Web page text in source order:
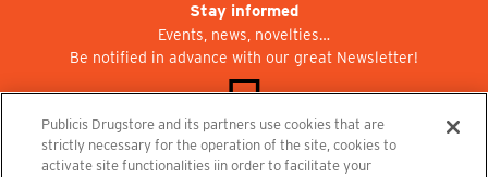
Stay informed
Events, news, novelties…
Be notified in advance with our great Newsletter!
Join us at Publicisdrugstore!
Publicis Drugstore and its partners use cookies that are
strictly necessary for the operation of the site, cookies to
activate site functionalities iin order to facilitate your